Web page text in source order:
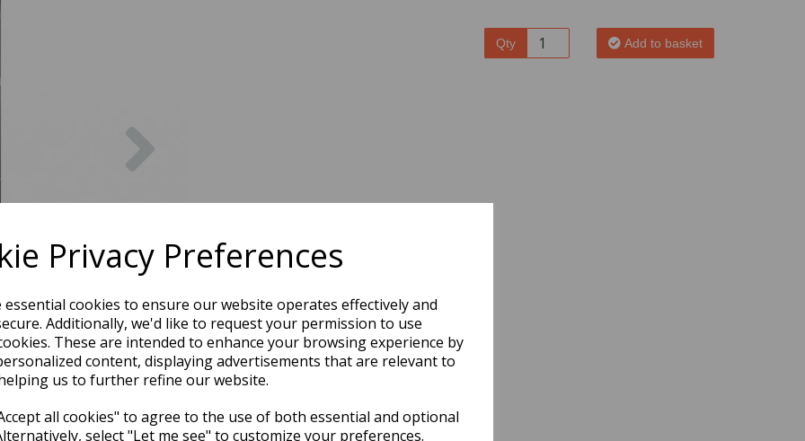
Privacy Preferences
essential cookies to ensure our website operates effectively and
Additionally, we'd like to request your permission to use
These are intended to enhance your browsing experience by
content, displaying advertisements that are relevant to
us to further refine our website.
all cookies" to agree to the use of both essential and optional
select "Let me see" to customize your preferences.
Qty Add to basket